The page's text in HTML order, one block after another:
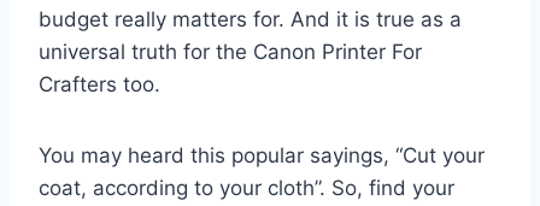
budget really matters for. And it is true as a
universal truth for the Canon Printer For
Crafters too.
You may heard this popular sayings, “Cut your
coat, according to your cloth”. So, find your